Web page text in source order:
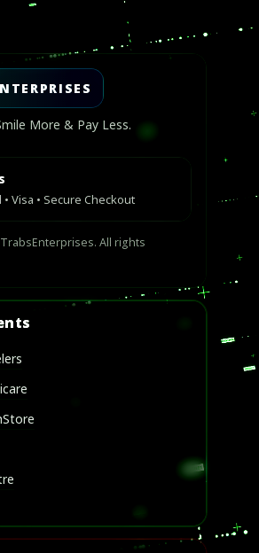
More & Pay Less.
Visa • Secure Checkout
All rights